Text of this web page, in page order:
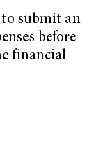
submit an
before
financial